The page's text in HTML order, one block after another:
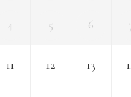
4 5 6
11 12 13